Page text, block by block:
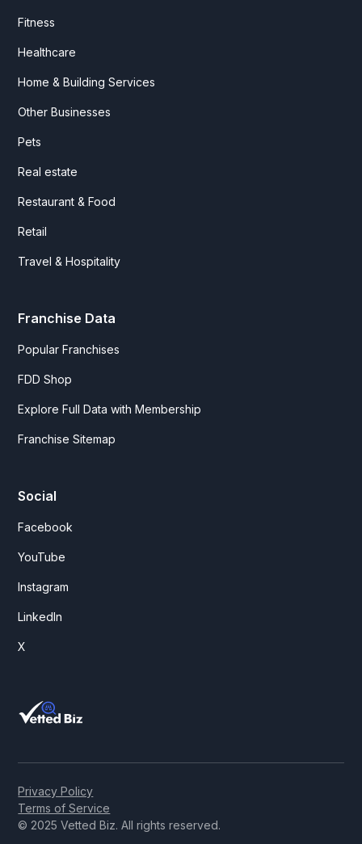
Fitness
Healthcare
Home & Building Services
Other Businesses
Pets
Real estate
Restaurant & Food
Retail
Travel & Hospitality
Franchise Data
Popular Franchises
FDD Shop
Explore Full Data with Membership
Franchise Sitemap
Social
Facebook
YouTube
Instagram
LinkedIn
X
© 2025 Vetted Biz. All rights reserved.
Privacy Policy
Terms of Service